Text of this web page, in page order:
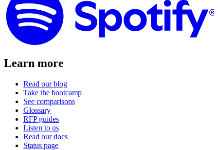
Learn more
Read our blog
Take the bootcamp
See comparisons
Glossary
RFP guides
Listen to us
Read our docs
Status page